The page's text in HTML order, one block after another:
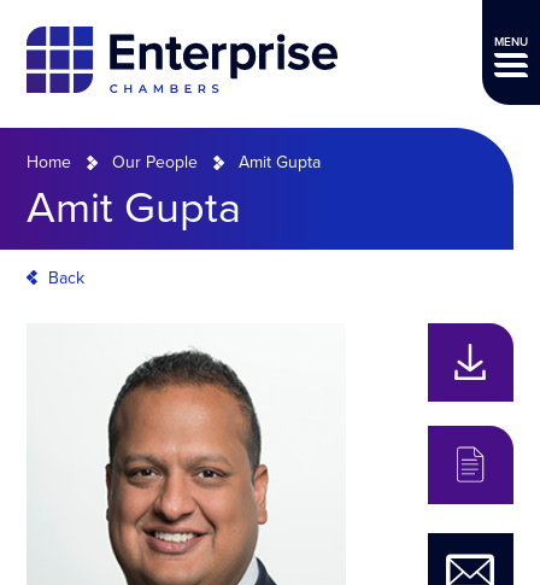
MENU
Home Our People Amit Gupta
Amit Gupta
Back